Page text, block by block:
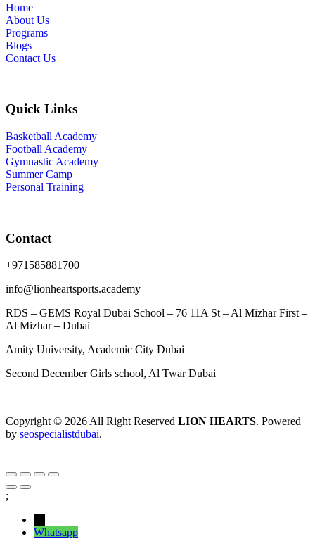
Home
About Us
Programs
Blogs
Contact Us
Quick Links
Basketball Academy
Football Academy
Gymnastic Academy
Summer Camp
Personal Training
Contact
+971585881700
info@lionheartsports.academy
RDS – GEMS Royal Dubai School – 76 11A St – Al Mizhar First –
Al Mizhar – Dubai
Amity University, Academic City Dubai
Second December Girls school, Al Twar Dubai
Copyright © 2026 All Right Reserved LION HEARTS. Powered
by seospecialistdubai.
;
Whatsapp